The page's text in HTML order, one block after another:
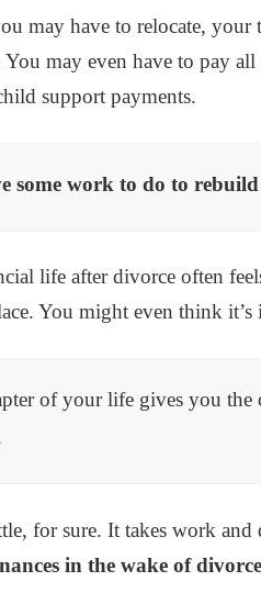
may have to relocate,
may even have to pay
support payments.
some work to do to
life after divorce often
You might even think it’s
of your life gives you the
for sure. It takes work
in the wake of divorce